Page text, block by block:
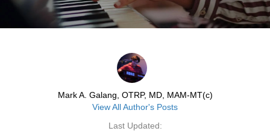
Mark A. Galang, OTRP, MD, MAM-MT(c)
View All Author's Posts
Last Updated: